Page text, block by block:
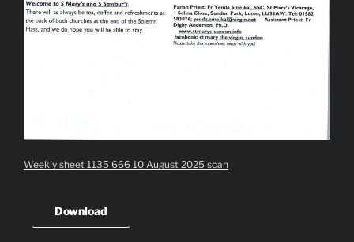
Weekly sheet 1135 666 10 August 2025 scan
Download